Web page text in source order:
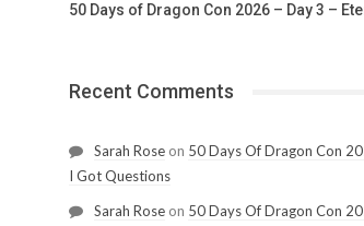
50 Days of Dragon Con 2026 – Day 3 –
Recent Comments
Sarah Roseon 50 Days Of Dragon Con
I Got Questions
Sarah Roseon 50 Days Of Dragon Con